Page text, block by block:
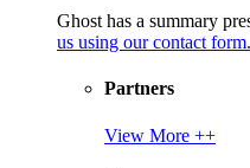
Ghost has a summary
us using our contact form.
Partners
View More ++